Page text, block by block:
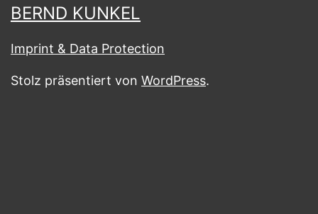
BERND KUNKEL
Imprint & Data Protection
Stolz präsentiert von WordPress.